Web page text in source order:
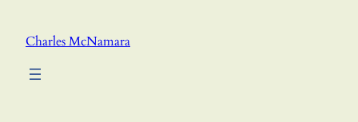
Charles McNamara